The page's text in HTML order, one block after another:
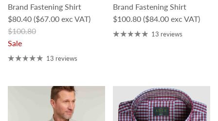
Brand Fastening Shirt
Sale price
$80.40 ($67.00 exc VAT)
Regular price
$100.80
Sale
13 reviews
Brand Fastening Shirt
Regular price
$100.80 ($84.00 exc VAT)
13 reviews